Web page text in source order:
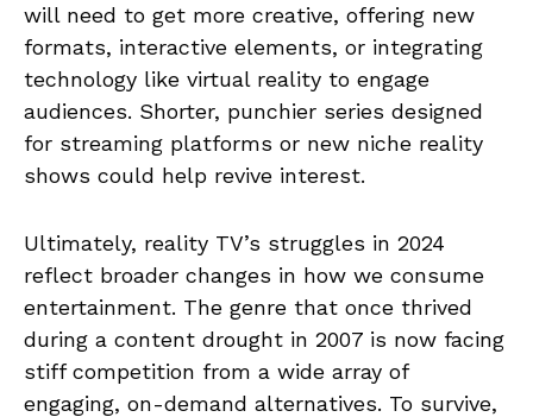
will need to get more creative, offering new
formats, interactive elements, or integrating
technology like virtual reality to engage
audiences. Shorter, punchier series designed
for streaming platforms or new niche reality
shows could help revive interest.
Ultimately, reality TV’s struggles in 2024
reflect broader changes in how we consume
entertainment. The genre that once thrived
during a content drought in 2007 is now facing
stiff competition from a wide array of
engaging, on-demand alternatives. To survive,